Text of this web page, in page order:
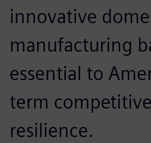
innovative
manufacturing
essential to
term
resilience.